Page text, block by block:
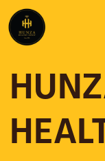
content